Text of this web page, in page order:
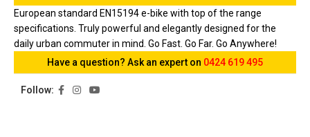
European standard EN15194 e-bike with top of the range
specifications. Truly powerful and elegantly designed for the
daily urban commuter in mind. Go Fast. Go Far. Go Anywhere!
Have a question? Ask an expert on 0424 619 495
Follow: